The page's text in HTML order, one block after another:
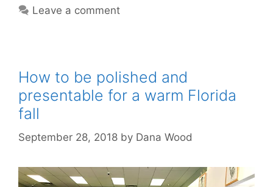
Leave a comment
How to be polished and
presentable for a warm Florida
fall
September 28, 2018 by Dana Wood